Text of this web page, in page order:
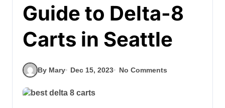
Guide to Delta-8
Carts in Seattle
By Mary Dec 15, 2023 No Comments